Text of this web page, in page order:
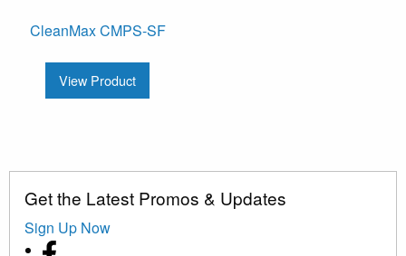
CleanMax CMPS-SF
View Product
Get the Latest Promos & Updates
Sign Up Now